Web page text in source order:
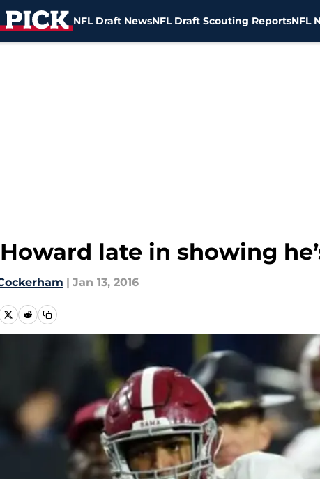
NFL Draft NewsNFL Draft Scouting ReportsNFL
Howard late in showing
| Jan 13, 2016